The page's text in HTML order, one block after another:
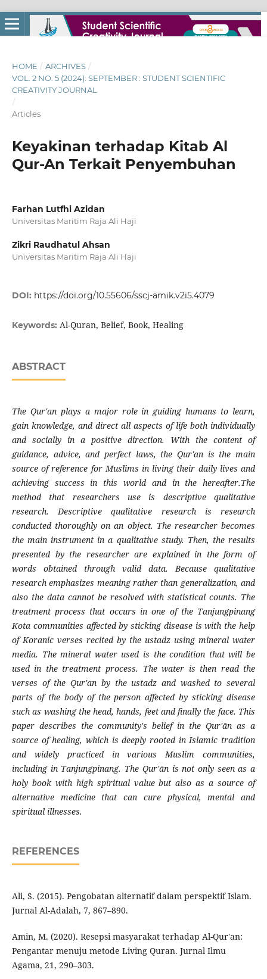
HOME / ARCHIVES /
VOL. 2 NO. 5 (2024): SEPTEMBER : STUDENT SCIENTIFIC
CREATIVITY JOURNAL
/
Articles
Keyakinan terhadap Kitab Al
Qur-An Terkait Penyembuhan
Farhan Lutfhi Azidan
Universitas Maritim Raja Ali Haji
Zikri Raudhatul Ahsan
Universitas Maritim Raja Ali Haji
DOI: https://doi.org/10.55606/sscj-amik.v2i5.4079
Keywords: Al-Quran, Belief, Book, Healing
ABSTRACT
The Qur'an plays a major role in guiding humans to learn,
gain knowledge, and direct all aspects of life both individually
and socially in a positive direction. With the content of
guidance, advice, and perfect laws, the Qur'an is the main
source of reference for Muslims in living their daily lives and
achieving success in this world and in the hereafter.The
method that researchers use is descriptive qualitative
research. Descriptive qualitative research is research
conducted thoroughly on an object. The researcher becomes
the main instrument in a qualitative study. Then, the results
presented by the researcher are explained in the form of
words obtained through valid data. Because qualitative
research emphasizes meaning rather than generalization, and
also the data cannot be resolved with statistical counts. The
treatment process that occurs in one of the Tanjungpinang
Kota communities affected by sticking disease is with the help
of Koranic verses recited by the ustadz using mineral water
media. The mineral water used is the condition that will be
used in the treatment process. The water is then read the
verses of the Qur'an by the ustadz and washed to several
parts of the body of the person affected by sticking disease
such as washing the head, hands, feet and finally the face. This
paper describes the community's belief in the Qur'ān as a
source of healing, which is deeply rooted in Islamic tradition
and widely practiced in various Muslim communities,
including in Tanjungpinang. The Qur'ān is not only seen as a
holy book with high spiritual value but also as a source of
alternative medicine that can cure physical, mental and
spiritual illnesses.
REFERENCES
Ali, S. (2015). Pengobatan alternatif dalam perspektif Islam.
Jurnal Al-Adalah, 7, 867–890.
Amin, M. (2020). Resepsi masyarakat terhadap Al-Qur'an:
Pengantar menuju metode Living Quran. Jurnal Ilmu
Agama, 21, 290–303.